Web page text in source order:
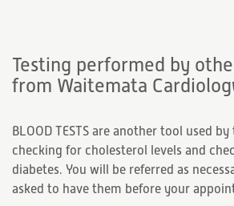
Testing performed by
from Waitemata
BLOOD TESTS are another tool used
checking for cholesterol levels and
diabetes. You will be referred as
asked to have them before your